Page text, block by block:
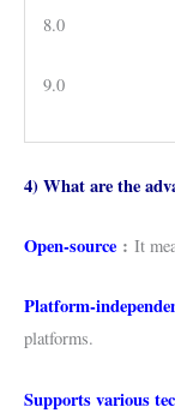
8.0
9.0
4) What are the
Open-source : It
Platform-
platforms.
Supports various